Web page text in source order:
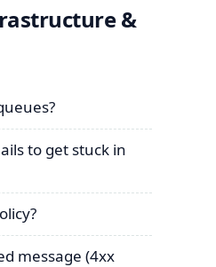
&
to get stuck in
message (4xx